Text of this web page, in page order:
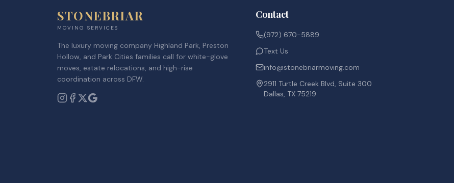
STONEBRIAR
MOVING SERVICES
The luxury moving company Highland Park, Preston
Hollow, and Park Cities families call for white-glove
moves, estate relocations, and high-rise
coordination across DFW.
Contact
(972) 670-5889
Text Us
info@stonebriarmoving.com
2911 Turtle Creek Blvd, Suite 300
Dallas, TX 75219